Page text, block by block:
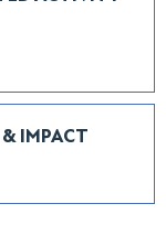
IMPACT